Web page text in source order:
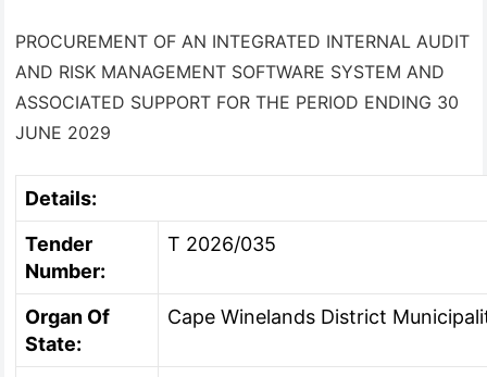
PROCUREMENT OF AN INTEGRATED INTERNAL AUDIT
AND RISK MANAGEMENT SOFTWARE SYSTEM AND
ASSOCIATED SUPPORT FOR THE PERIOD ENDING 30
JUNE 2029
Details:
Tender
Number:
T 2026/035
Organ Of
State:
Cape Winelands District